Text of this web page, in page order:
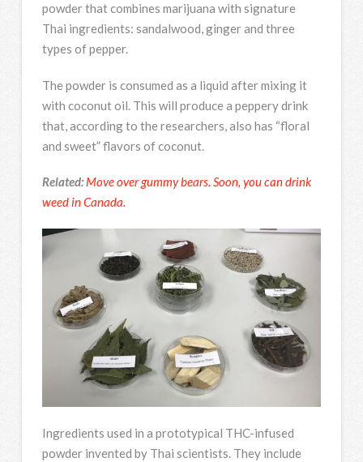
powder that combines marijuana with signature
Thai ingredients: sandalwood, ginger and three
types of pepper.
The powder is consumed as a liquid after mixing it
with coconut oil. This will produce a peppery drink
that, according to the researchers, also has “floral
and sweet” flavors of coconut.
Related: Move over gummy bears. Soon, you can drink
weed in Canada.
Ingredients used in a prototypical THC-infused
powder invented by Thai scientists. They include